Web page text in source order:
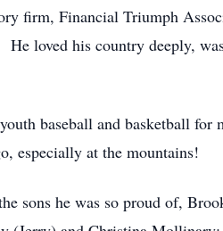
firm, Financial Triumph
He loved his country deeply,
baseball and basketball
especially at the mountains!
sons he was so proud of,